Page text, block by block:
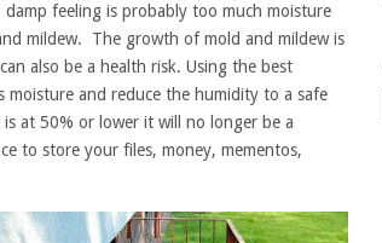
damp feeling is probably too much moisture
mildew. The growth of mold and mildew is
also be a health risk. Using the best
moisture and reduce the humidity to a safe
is at 50% or lower it will no longer be a
to store your files, money, mementos,